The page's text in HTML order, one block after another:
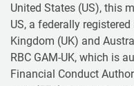
United States (US), this
US, a federally
Kingdom (UK) and
RBC GAM-UK, which is
Financial Conduct